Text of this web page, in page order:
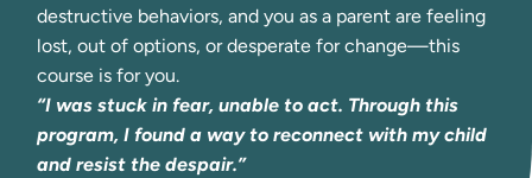
destructive behaviors, and you as a parent are feeling
lost, out of options, or desperate for change—this
course is for you.
“I was stuck in fear, unable to act. Through this
program, I found a way to reconnect with my child
and resist the despair.”